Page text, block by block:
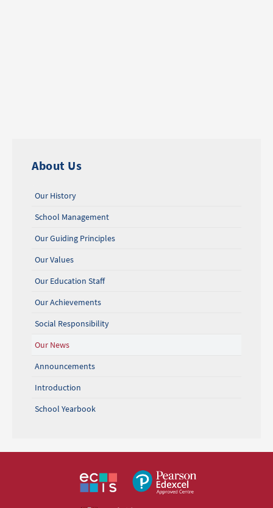
About Us
Our History
School Management
Our Guiding Principles
Our Values
Our Education Staff
Our Achievements
Social Responsibility
Our News
Announcements
Introduction
School Yearbook